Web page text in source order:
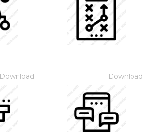
Download Download